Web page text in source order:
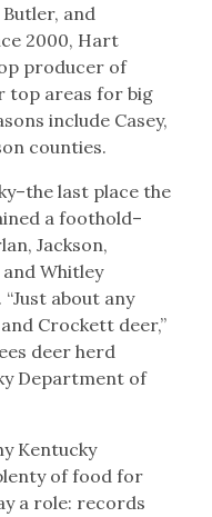
and
2000, Hart
producer of
top areas for big
include Casey,
counties.
last place the
a foothold–
Jackson,
Whitley
about any
Crockett deer,”
deer herd
Department of
Kentucky
of food for
a role: records